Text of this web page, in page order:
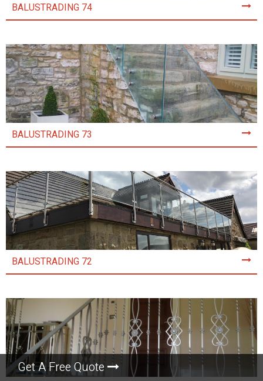
Get A Free Quote
BALUSTRADING 74
BALUSTRADING 73
BALUSTRADING 72